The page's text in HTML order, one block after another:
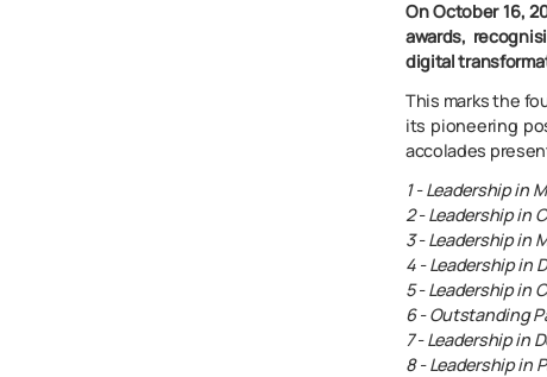
On October 16,
awards,
digital
This marks the
its pioneering
accolades
1 - Leadership in
2 - Leadership in
3 - Leadership in
4 - Leadership in
5 - Leadership in
6 - Outstanding
7 - Leadership in
8 - Leadership in